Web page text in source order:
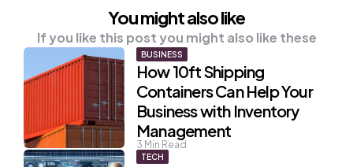
You might also like
If you like this post you might also like these
BUSINESS
How 10ft Shipping
Containers Can Help Your
Business with Inventory
Management
3 Min Read
TECH